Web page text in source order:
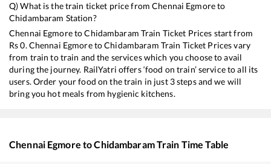
Q) What is the train ticket price fromChennai Egmoreto
Chidambaram Station?
Chennai EgmoretoChidambaram Train Ticket Prices start from
Rs0. Chennai EgmoretoChidambaram Train Ticket Prices vary
from train to train and the services which you choose to avail
during the journey. RailYatri offers ‘food on train’ service to all its
users. Order your food on the train in just 3 steps and we will
bring you hot meals from hygienic kitchens.
Chennai Egmore toChidambaramTrain Time Table